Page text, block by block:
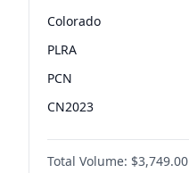
election?
Colorado
PLRA
PCN
CN2023
PPQ
PEN
Total Volume: $3,749.00